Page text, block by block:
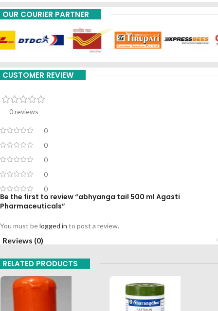
OUR COURIER PARTNER
CUSTOMER REVIEW
0 reviews
0
0
0
0
0
Be the first to review “abhyanga tail 500 ml Agasti
Pharmaceuticals”
You must belogged in to post a review.
Reviews (0)
RELATED PRODUCTS